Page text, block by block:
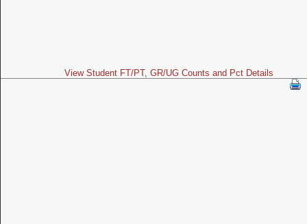
View Student FT/PT, GR/UG Counts and Pct Details